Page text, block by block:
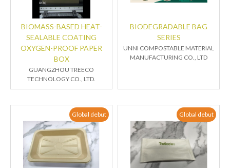
BIOMASS-BASED HEAT-
SEALABLE COATING
OXYGEN-PROOF PAPER
BOX
GUANGZHOU TREECO
TECHNOLOGY CO., LTD.
BIODEGRADABLE BAG
SERIES
UNNI COMPOSTABLE MATERIAL
MANUFACTURING CO., LTD
Global debut Global debut